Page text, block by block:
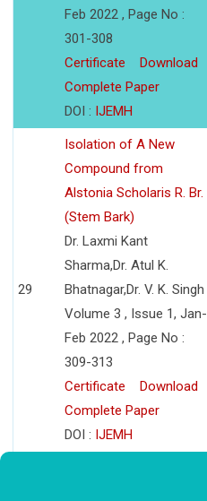
Feb 2022 , Page No :
301-308
Certificate
Download
Complete Paper
DOI : IJEMH
29
Isolation of A New
Compound from
Alstonia Scholaris R. Br.
(Stem Bark)
Dr. Laxmi Kant
Sharma,Dr. Atul K.
Bhatnagar,Dr. V. K. Singh
Volume 3 , Issue 1, Jan-
Feb 2022 , Page No :
309-313
Certificate
Download
Complete Paper
DOI : IJEMH